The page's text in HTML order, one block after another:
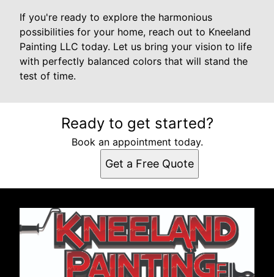
If you're ready to explore the harmonious
possibilities for your home, reach out to Kneeland
Painting LLC today. Let us bring your vision to life
with perfectly balanced colors that will stand the
test of time.
Ready to get started?
Book an appointment today.
Get a Free Quote